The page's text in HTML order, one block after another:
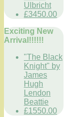
Ulbricht
£3450.00
Exciting New
Arrival!!!!!!
"The Black
Knight" by
James
Hugh
Lendon
Beattie
£1550.00